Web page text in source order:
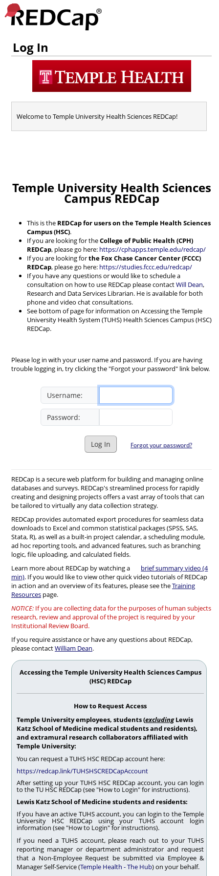
Log In
Welcome to Temple University Health Sciences REDCap!
Temple University Health Sciences
Campus REDCap
This is the REDCap for users on the Temple Health Sciences
Campus (HSC).
If you are looking for theCollege of Public Health (CPH)
REDCap, please go here: https://cphapps.temple.edu/redcap/
If you are looking forthe Fox Chase Cancer Center (FCCC)
REDCap, please go here: https://studies.fccc.edu/redcap/
If you have any questions or would like to schedule a
consultation on how to use REDCap please contactWill Dean,
Research and Data Services Librarian. He is available for both
phone and video chat consultations.
See bottom of page for information on Accessing the Temple
University Health System (TUHS) Health Sciences Campus (HSC)
REDCap.
Please log in with your user name and password. If you are having
trouble logging in, try clicking the "Forgot your password" link below.
Username:
Password:
Log In Forgot your password?
REDCap is a secure web platform for building and managing online
databases and surveys. REDCap's streamlined process for rapidly
creating and designing projects offers a vast array of tools that can
be tailored to virtually any data collection strategy.
REDCap provides automated export procedures for seamless data
downloads to Excel and common statistical packages (SPSS, SAS,
Stata, R), as well as a built-in project calendar, a scheduling module,
ad hoc reporting tools, and advanced features, such as branching
logic, file uploading, and calculated fields.
Learn more about REDCap by watching a
brief summary video (4
min). If you would like to view other quick video tutorials of REDCap
in action and an overview of its features, please see theTraining
Resources page.
NOTICE: If you are collecting data for the purposes of human subjects
research, review and approval of the project is required by your
Institutional Review Board.
If you require assistance or have any questions about REDCap,
please contactWilliam Dean.
Accessing the Temple University Health Sciences Campus
(HSC) REDCap
How to Request Access
Temple University employees, students (excludingLewis
Katz School of Medicine medical students and residents),
and extramural research collaborators affiliated with
Temple University:
You can request a TUHS HSC REDCap account here:
https://redcap.link/TUHSHSCREDCapAccount
After setting up your TUHS HSC REDCap account, you can login
to the TU HSC REDCap (see "How to Login" for instructions).
Lewis Katz School of Medicine students and residents:
If you have an active TUHS account, you can login to the Temple
University HSC REDCap using your TUHS account login
information (see "How to Login" for instructions).
If you need a TUHS account, please reach out to your TUHS
reporting manager or department administrator and request
that a Non-Employee Request be submitted via Employee &
Manager Self-Service (Temple Health - The Hub) on your behalf.